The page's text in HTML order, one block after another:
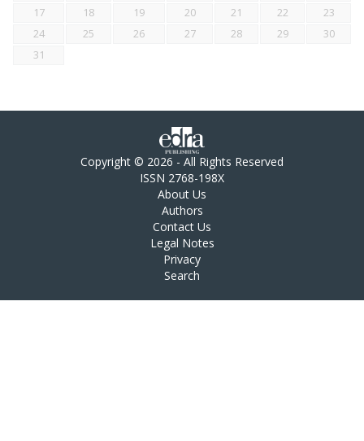
17
18 19 20 21 22
23
24
25 26 27 28 29
30
31
Copyright © 2026 - All Rights Reserved
ISSN 2768-198X
About Us
Authors
Contact Us
Legal Notes
Privacy
Search